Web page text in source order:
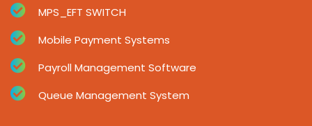
MPS_EFT SWITCH
Mobile Payment Systems
Payroll Management Software
Queue Management System